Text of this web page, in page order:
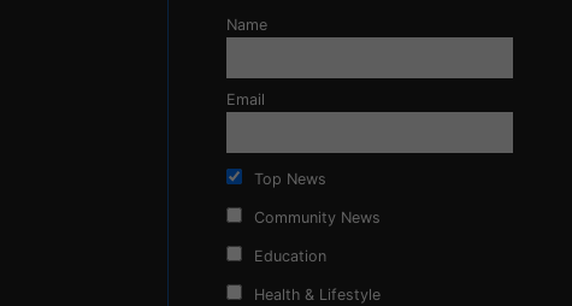
Name
Email
Top News
Community News
Education
Health & Lifestyle